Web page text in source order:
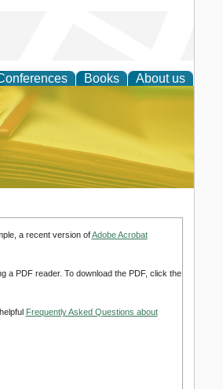
Books About us
a recent version ofAdobe Acrobat
a PDF reader. To download the PDF, click the
Frequently Asked Questions about